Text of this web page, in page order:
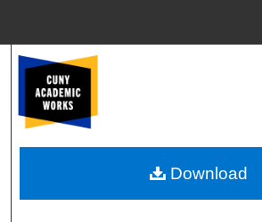
Browse Colleges,
My Account
About
Download